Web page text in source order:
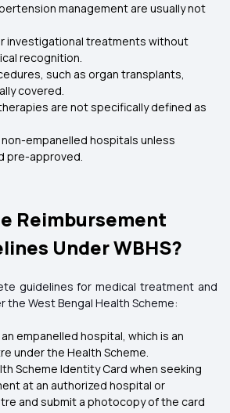
management are usually not
investigational treatments without
recognition.
such as organ transplants,
covered.
are not specifically defined as
empanelled hospitals unless
pre-approved.
Reimbursement
Under WBHS?
guidelines for medical treatment and
the West Bengal Health Scheme:
empanelled hospital, which is an
under the Health Scheme.
Scheme Identity Card when seeking
at an authorized hospital or
and submit a photocopy of the card